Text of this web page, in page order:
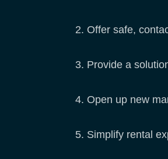
Offer safe,
Provide a
Open up new
Simplify rental